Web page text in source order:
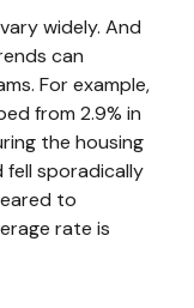
widely. And
can
For example,
from 2.9% in
the housing
fell sporadically
to
rate is